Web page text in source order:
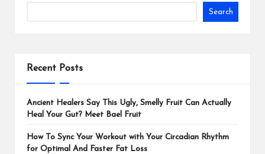
Search
Recent Posts
Ancient Healers Say This Ugly, Smelly Fruit Can Actually
Heal Your Gut? Meet Bael Fruit
How To Sync Your Workout with Your Circadian Rhythm
for Optimal And Faster Fat Loss